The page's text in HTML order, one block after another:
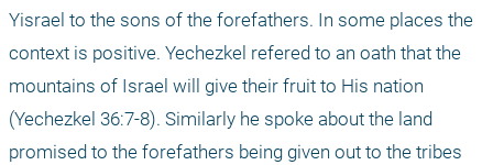
Yisrael to the sons of the forefathers. In some places the
context is positive. Yechezkel refered to an oath that the
mountains of Israel will give their fruit to His nation
(Yechezkel 36:7-8). Similarly he spoke about the land
promised to the forefathers being given out to the tribes